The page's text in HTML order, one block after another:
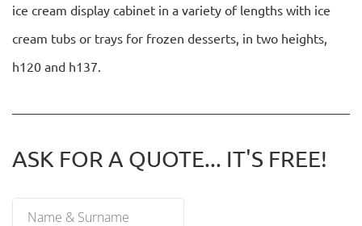
ice cream display cabinet in a variety of lengths with ice
cream tubs or trays for frozen desserts, in two heights,
h120 and h137.
ASK FOR A QUOTE... IT'S FREE!